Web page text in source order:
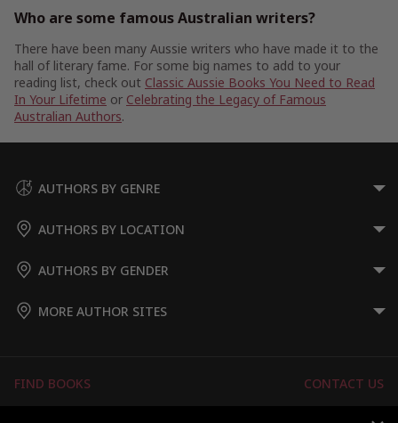
Who are some famous Australian writers?
There have been many Aussie writers who have made it to the
hall of literary fame. For some big names to add to your
reading list, check out Classic Aussie Books You Need to Read
In Your Lifetime or Celebrating the Legacy of Famous
Australian Authors.
AUTHORS BY GENRE
AUTHORS BY LOCATION
AUTHORS BY GENDER
MORE AUTHOR SITES
FIND BOOKS
CONTACT US
FOR AUTHORS